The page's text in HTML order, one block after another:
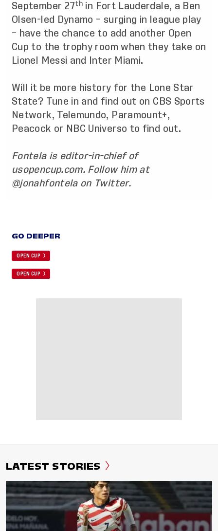
September 27th in Fort Lauderdale, a Ben
Olsen-led Dynamo – surging in league play
– have the chance to add another Open
Cup to the trophy room when they take on
Lionel Messi and Inter Miami.
Will it be more history for the Lone Star
State? Tune in and find out on CBS Sports
Network, Telemundo, Paramount+,
Peacock or NBC Universo to find out.
Fontela is editor-in-chief of
usopencup.com. Follow him at
@jonahfontela on Twitter.
GO DEEPER
OPEN CUP
OPEN CUP
LATEST STORIES